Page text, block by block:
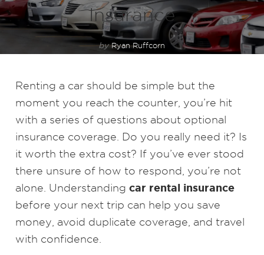
Insurance
by Ryan Ruffcorn
Renting a car should be simple but the
moment you reach the counter, you’re hit
with a series of questions about optional
insurance coverage. Do you really need it? Is
it worth the extra cost? If you’ve ever stood
there unsure of how to respond, you’re not
alone. Understanding car rental insurance
before your next trip can help you save
money, avoid duplicate coverage, and travel
with confidence.